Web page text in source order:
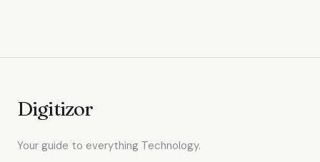
Digitizor
Your guide to everything Technology.